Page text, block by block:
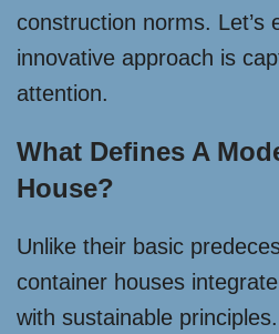
construction norms. Let’s
innovative approach is
attention.
What Defines A
House?
Unlike their basic
container houses
with sustainable